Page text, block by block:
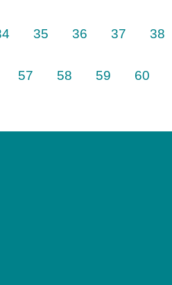
35 36 37 38
57 58 59 60